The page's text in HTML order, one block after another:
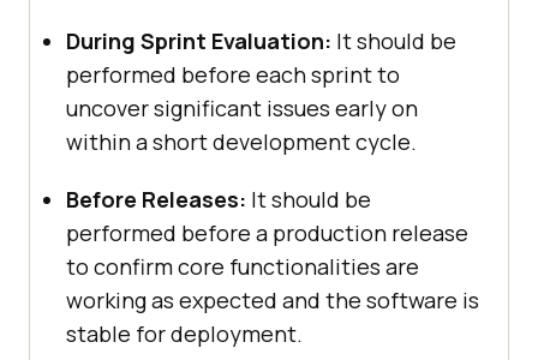
During Sprint Evaluation: It should be
performed before each sprint to
uncover significant issues early on
within a short development cycle.
Before Releases: It should be
performed before a production release
to confirm core functionalities are
working as expected and the software is
stable for deployment.